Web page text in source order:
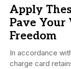
Apply
Pave Your
Freedom
In accordance
charge card